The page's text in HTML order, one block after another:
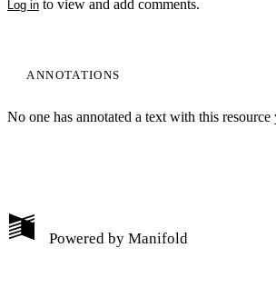
My Notes + Comments
Log in to view and add comments.
ANNOTATIONS
No one has annotated a text with this resource
Powered by Manifold